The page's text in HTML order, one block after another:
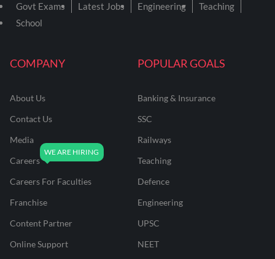
COMPANY
About Us
Contact Us
Media
Careers
Careers For Faculties
Franchise
Content Partner
Online Support
POPULAR GOALS
Banking & Insurance
SSC
Railways
Teaching
Defence
Engineering
UPSC
NEET
Govt Exams Latest Jobs Engineering
Teaching
School